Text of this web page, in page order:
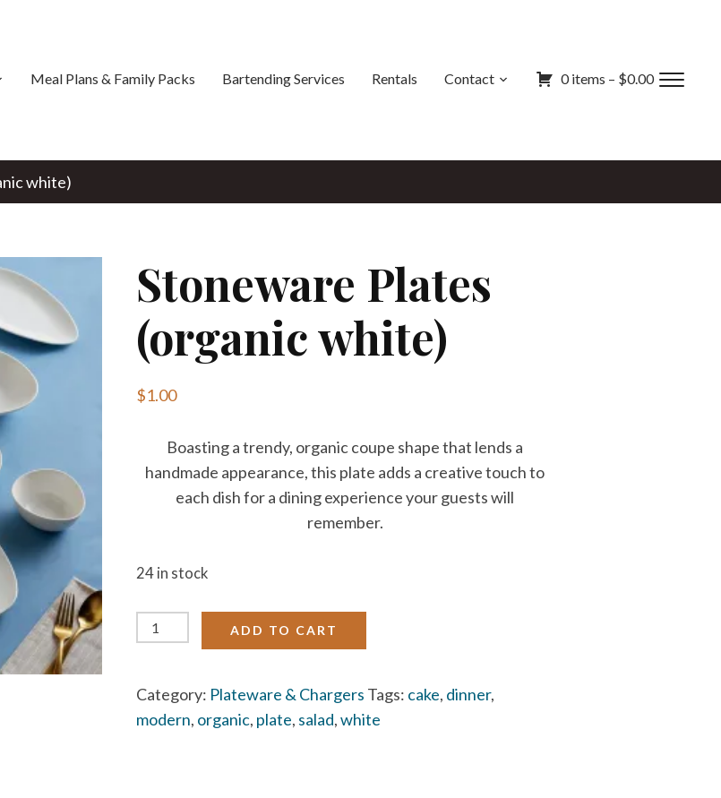
Meal Plans & Family Packs Bartending Services Rentals Contact 0 items – $0.00
white)
Stoneware Plates
(organic white)
$1.00
Boasting a trendy, organic coupe shape that lends a
handmade appearance, this plate adds a creative touch to
each dish for a dining experience your guests will
remember.
24 in stock
Stoneware
Plates
white)
quantity
ADD TO CART
Category: Plateware & Chargers Tags: cake, dinner,
modern, organic, plate, salad,white